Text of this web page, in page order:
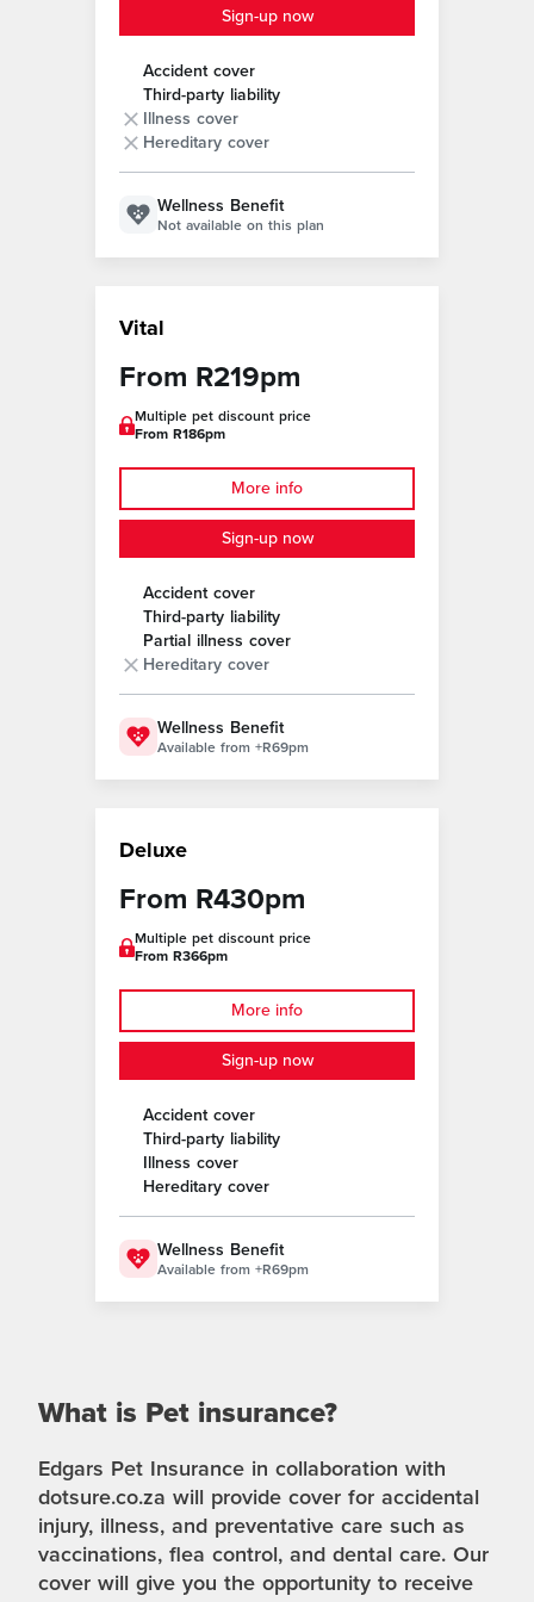
Sign-up now
Accident cover
Third-party liability
Illness cover
Hereditary cover
Wellness Benefit
Not available on this plan
Vital
From R219pm
Multiple pet discount price
From R186pm
More info
Sign-up now
Accident cover
Third-party liability
Partial illness cover
Hereditary cover
Wellness Benefit
Available from +R69pm
Deluxe
From R430pm
Multiple pet discount price
From R366pm
More info
Sign-up now
Accident cover
Third-party liability
Illness cover
Hereditary cover
Wellness Benefit
Available from +R69pm
What is Pet insurance?
Edgars Pet Insurance in collaboration with
dotsure.co.za will provide cover for accidental
injury, illness, and preventative care such as
vaccinations, flea control, and dental care. Our
cover will give you the opportunity to receive